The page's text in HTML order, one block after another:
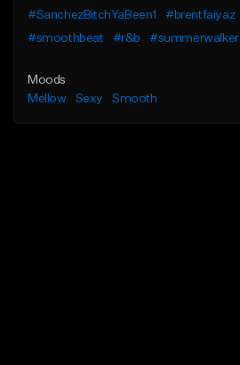
#SanchezBitchYaBeen1
#brentfaiyaz
#smoothbeat
#r&b #summerwalker
Moods
Mellow
Sexy Smooth